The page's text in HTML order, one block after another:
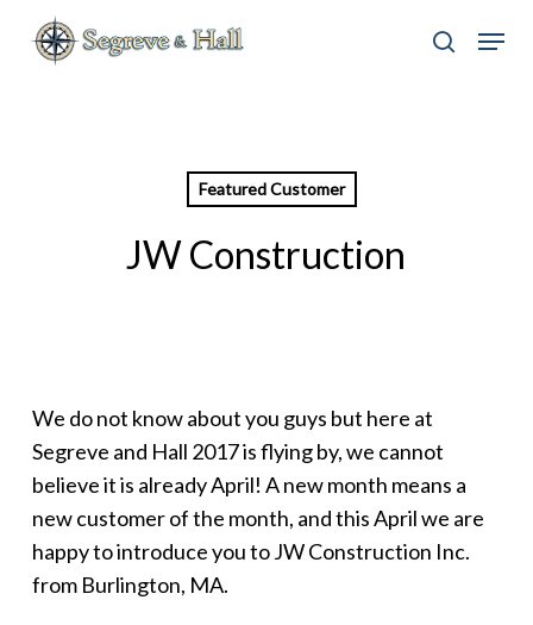
search
Menu
Featured Customer
JW Construction
We do not know about you guys but here at
Segreve and Hall 2017 is flying by, we cannot
believe it is already April! A new month means a
new customer of the month, and this April we are
happy to introduce you to JW Construction Inc.
from Burlington, MA.